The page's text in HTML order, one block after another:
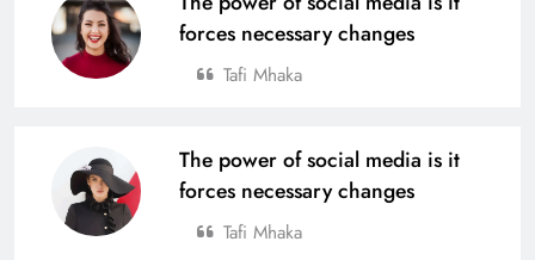
forces necessary changes
Tafi Mhaka
The power of social media is it
forces necessary changes
Tafi Mhaka